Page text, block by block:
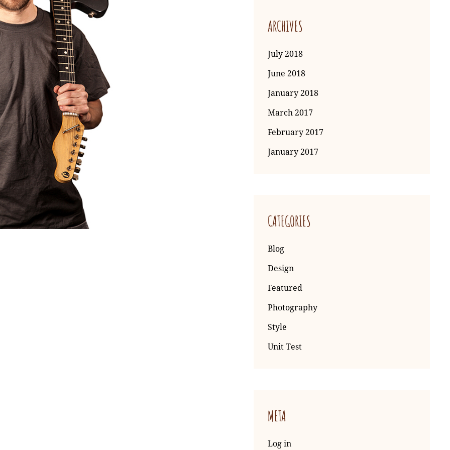
ARCHIVES
July 2018
June 2018
January 2018
March 2017
February 2017
January 2017
CATEGORIES
Blog
Design
Featured
Photography
Style
Unit Test
META
Log in